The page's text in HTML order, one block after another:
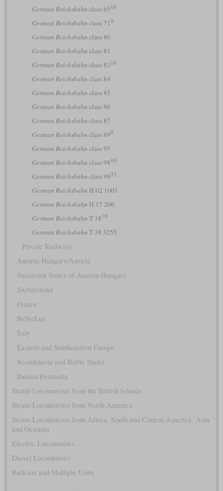
German Reichsbahn class 65 10
German Reichsbahn class 71 0
German Reichsbahn class 80
German Reichsbahn class 81
German Reichsbahn class 83 10
German Reichsbahn class 84
German Reichsbahn class 85
German Reichsbahn class 86
German Reichsbahn class 87
German Reichsbahn class 890
German Reichsbahn class 95
German Reichsbahn class 98 10
German Reichsbahn class 9932
German Reichsbahn H 02 1001
German Reichsbahn H 17 206
German Reichsbahn T 18 10
German Reichsbahn T 38 3255
Private Railways
Austria-Hungary/Austria
Successor States of Austria-Hungary
Switzerland
France
BeNeLux
Italy
Eastern and Southeastern Europe
Scandinavia and Baltic States
Iberian Peninsula
Steam Locomotives from the British Islands
Steam Locomotives from North America
Steam Locomotives from Africa, South and Central America, Asia
and Oceania
Electric Locomotives
Diesel Locomotives
Railcars and Multiple Units